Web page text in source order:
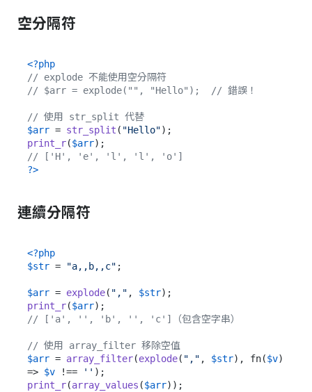
空分隔符
<?php
// explode 不能使用空分隔符
// $arr = explode("", "Hello");  // 錯誤！
// 使用 str_split 代替
$arr = str_split ( "Hello"
print_r($arr
// ['H', 'e', 'l', 'l', 'o']
?>
連續分隔符
<?php
$str = "a,,b,,c" ;
$arr = explode( "," , $str
print_r($arr
// ['a', '', 'b', '', 'c']（包含空字串）
// 使用 array_filter 移除空值
$arr = array_filter(explode( "," , $str), fn($v)
=> $v !== ''
print_r(array_values ($arr